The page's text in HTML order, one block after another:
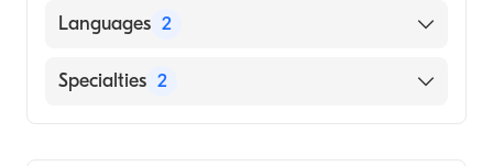
Baylor University Medical Center (Internship
University of Texas Medical Branch (Medical
Languages 2
English
Specialties 2